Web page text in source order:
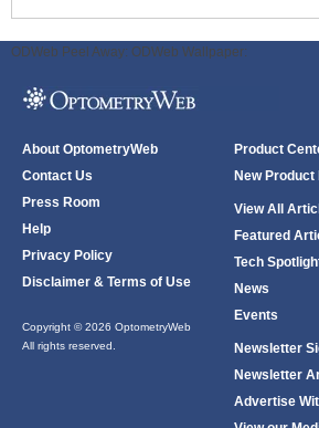
ODWeb Peel Away: ODWeb Wallpaper:
About OptometryWeb
Contact Us
Press Room
Help
Privacy Policy
Disclaimer & Terms of Use
Copyright © 2026 OptometryWeb
All rights reserved.
Product
New Product
View All
Featured
Tech
News
Events
Newsletter
Newsletter
Advertise